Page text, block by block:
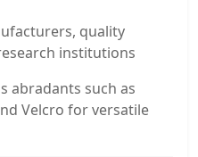
quality
institutions
abradants such as
Velcro for versatile